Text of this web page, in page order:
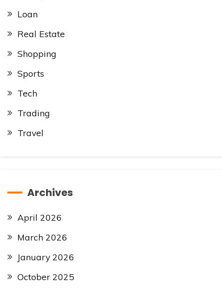
Loan
Real Estate
Shopping
Sports
Tech
Trading
Travel
Archives
April 2026
March 2026
January 2026
October 2025